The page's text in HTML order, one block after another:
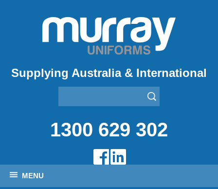
Supplying Australia & International
1300 629 302
MENU